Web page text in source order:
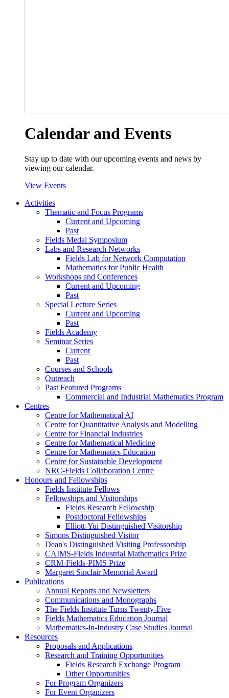
Calendar and Events
Stay up to date with our upcoming events and news by
viewing our calendar.
View Events
Activities
Thematic and Focus Programs
Current and Upcoming
Past
Fields Medal Symposium
Labs and Research Networks
Fields Lab for Network Computation
Mathematics for Public Health
Workshops and Conferences
Current and Upcoming
Past
Special Lecture Series
Current and Upcoming
Past
Fields Academy
Seminar Series
Current
Past
Courses and Schools
Outreach
Past Featured Programs
Commercial and Industrial Mathematics Program
Centres
Centre for Mathematical AI
Centre for Quantitative Analysis and Modelling
Centre for Financial Industries
Centre for Mathematical Medicine
Centre for Mathematics Education
Centre for Sustainable Development
NRC-Fields Collaboration Centre
Honours and Fellowships
Fields Institute Fellows
Fellowships and Visitorships
Fields Research Fellowship
Postdoctoral Fellowships
Elliott-Yui Distinguished Visitorship
Simons Distinguished Visitor
Dean's Distinguished Visiting Professorship
CAIMS-Fields Industrial Mathematics Prize
CRM-Fields-PIMS Prize
Margaret Sinclair Memorial Award
Publications
Annual Reports and Newsletters
Communications and Monographs
The Fields Institute Turns Twenty-Five
Fields Mathematics Education Journal
Mathematics-in-Industry Case Studies Journal
Resources
Proposals and Applications
Research and Training Opportunities
Fields Research Exchange Program
Other Opportunities
For Program Organizers
For Event Organizers